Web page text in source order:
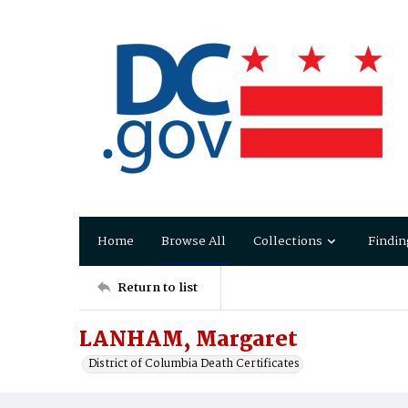
Home Browse All Collections
Return to list
LANHAM, Margaret
District of Columbia Death Certificates